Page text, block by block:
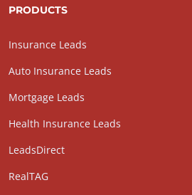
PRODUCTS
Insurance Leads
Auto Insurance Leads
Mortgage Leads
Health Insurance Leads
LeadsDirect
RealTAG